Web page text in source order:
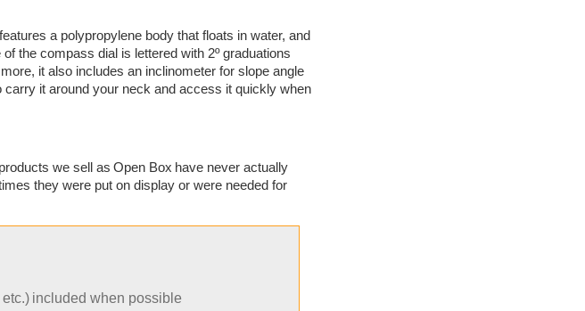
a polypropylene body that floats in water, and
the compass dial is lettered with 2º graduations
it also includes an inclinometer for slope angle
it around your neck and access it quickly when
we sell as Open Box have never actually
they were put on display or were needed for
included when possible